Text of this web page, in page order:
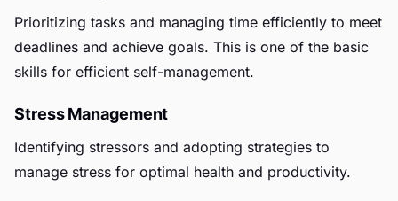
Prioritizing tasks and managing time efficiently to meet
deadlines and achieve goals. This is one of the basic
skills for efficient self-management.
Stress Management
Identifying stressors and adopting strategies to
manage stress for optimal health and productivity.